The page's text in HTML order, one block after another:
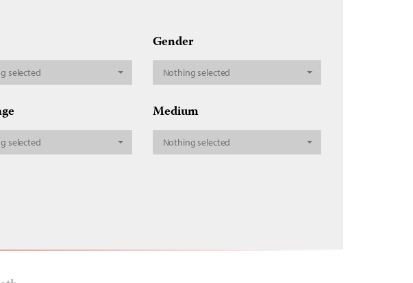
selected
Gender
Nothing selected
selected
Medium
Nothing selected